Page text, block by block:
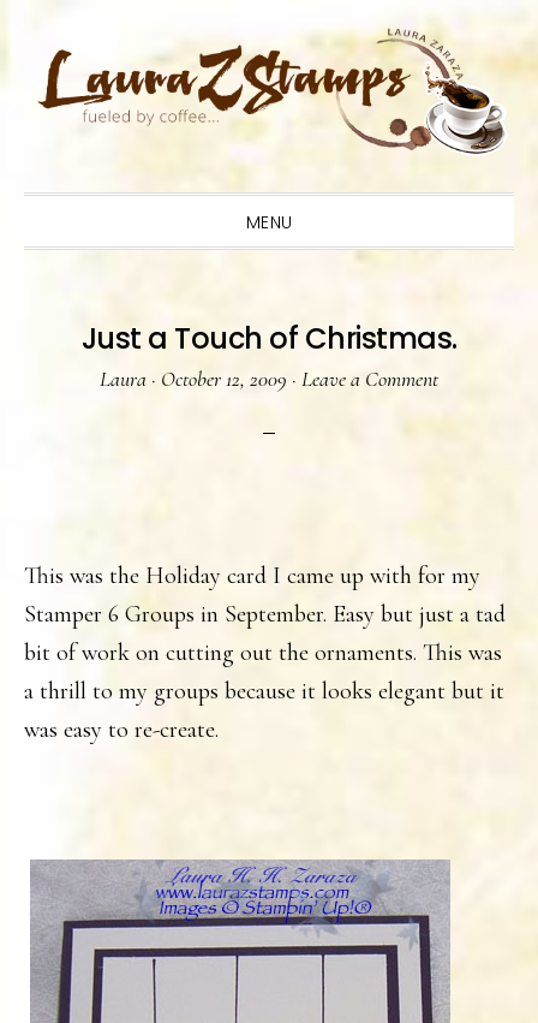
primary
main
primary
MENU
Just a Touch of Christmas.
Laura · October 12, 2009 · Leave a Comment
This was the Holiday card I came up with for my
Stamper 6 Groups in September. Easy but just a tad
bit of work on cutting out the ornaments. This was
a thrill to my groups because it looks elegant but it
was easy to re-create.